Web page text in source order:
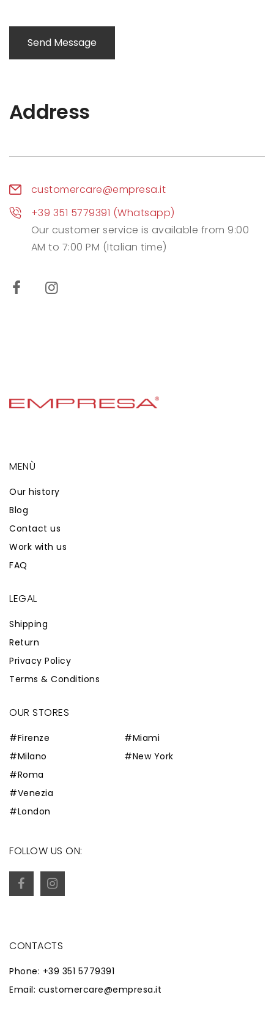
Send Message
Address
customercare@empresa.it
+39 351 5779391 (Whatsapp)
Our customer service is available from 9:00
AM to 7:00 PM (Italian time)
MENÙ
Our history
Blog
Contact us
Work with us
FAQ
LEGAL
Shipping
Return
Privacy Policy
Terms & Conditions
OUR STORES
#Firenze
#Milano
#Roma
#Venezia
#London
#Miami
#New York
FOLLOW US ON:
CONTACTS
Phone: +39 351 5779391
Email: customercare@empresa.it